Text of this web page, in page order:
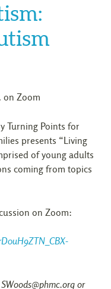
on Zoom
Turning Points for
presents “Living
of young adults
coming from topics
on Zoom:
or